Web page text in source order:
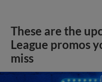
These are the
League promos
miss